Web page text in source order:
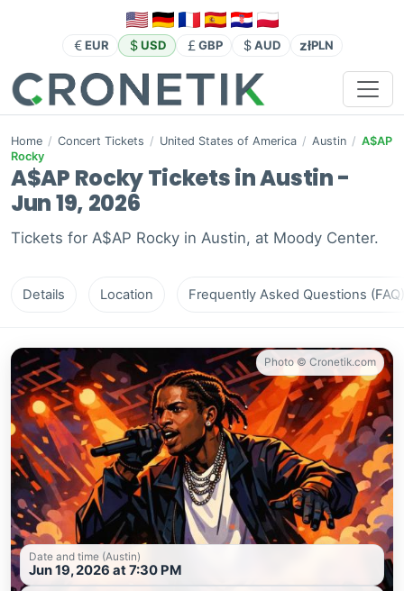
EUR USD GBP AUD złPLN
Home / Concert Tickets / United States of America / Austin / A$AP
Rocky
A$AP Rocky Tickets in Austin -
Jun 19, 2026
Tickets for A$AP Rocky in Austin, at Moody Center.
Details Location Frequently Asked Questions (FAQ)
Photo © Cronetik.com
Date and time (Austin)
Jun 19, 2026 at 7:30 PM